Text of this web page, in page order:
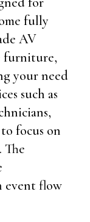
fully
AV
furniture,
your need
such as
focus on
The
event flow